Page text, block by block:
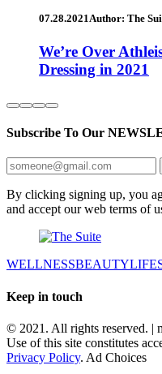
07.28.2021Author: The
We’re Over
Dressing in 2021
Subscribe To Our
By clicking signing up, you
and accept our web terms of
WELLNESSBEAUTY
Keep in touch
© 2021. All rights reserved. |
Use of this site constitutes
Privacy Policy. Ad Choices